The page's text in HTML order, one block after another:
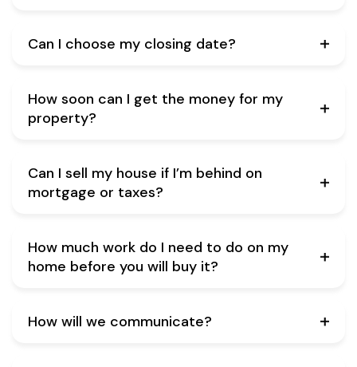
Can I choose my closing date?
How soon can I get the money for my
property?
Can I sell my house if I’m behind on
mortgage or taxes?
How much work do I need to do on my
home before you will buy it?
How will we communicate?